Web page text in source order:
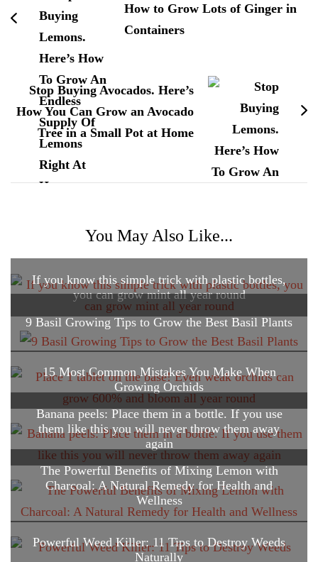
How to Grow Lots of Ginger in
Containers
Stop Buying Avocados. Here’s
How You Can Grow an Avocado
Tree in a Small Pot at Home
You May Also Like...
If you know this simple trick with plastic bottles,
you can grow mint all year round
9 Basil Growing Tips to Grow the Best Basil Plants
15 Most Common Mistakes You Make When
Growing Orchids
Banana peels: Place them in a bottle. If you use
them like this you will never throw them away
again
The Powerful Benefits of Mixing Lemon with
Charcoal: A Natural Remedy for Health and
Wellness
Powerful Weed Killer: 11 Tips to Destroy Weeds
Naturally